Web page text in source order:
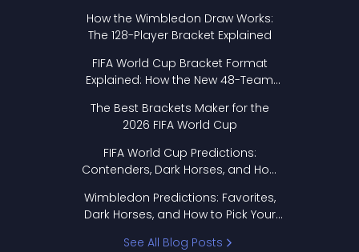
How the Wimbledon Draw Works:
The 128-Player Bracket Explained
FIFA World Cup Bracket Format
Explained: How the New 48-Team
The Best Brackets Maker for the
2026 FIFA World Cup
FIFA World Cup Predictions:
Contenders, Dark Horses, and How
Wimbledon Predictions: Favorites,
Dark Horses, and How to Pick Your
See All Blog Posts